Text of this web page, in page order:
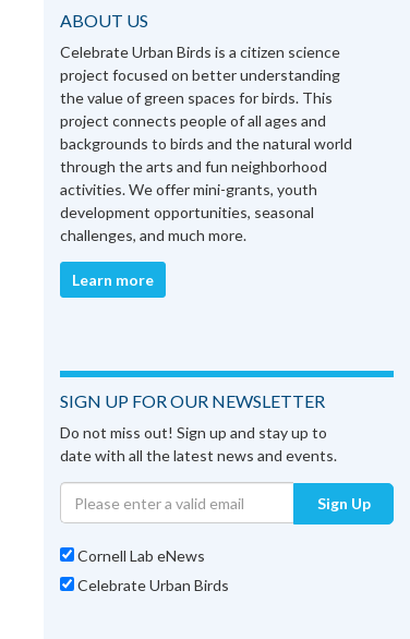
ABOUT US
Celebrate Urban Birds is a citizen science
project focused on better understanding
the value of green spaces for birds. This
project connects people of all ages and
backgrounds to birds and the natural world
through the arts and fun neighborhood
activities. We offer mini-grants, youth
development opportunities, seasonal
challenges, and much more.
Learn more
SIGN UP FOR OUR NEWSLETTER
Do not miss out! Sign up and stay up to
date with all the latest news and events.
Sign Up
Cornell Lab eNews
Celebrate Urban Birds